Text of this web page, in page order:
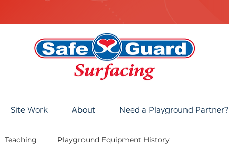
Site Work About Need a Playground Partner?
Teaching Playground Equipment History